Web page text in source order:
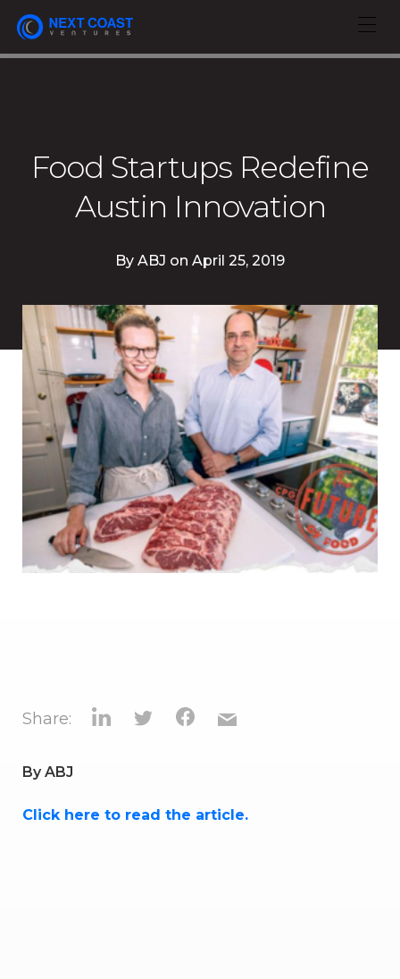
Food Startups Redefine
Austin Innovation
By ABJ on April 25, 2019
Share:
ByABJ
Click here to read the article.